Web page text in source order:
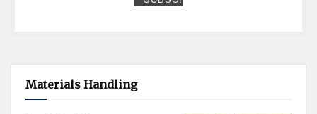
Materials Handling